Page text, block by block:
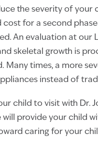
the severity of your
for a second
An evaluation at our
skeletal growth is
Many times, a more
instead of
child to visit with Dr.
will provide your child
caring for your